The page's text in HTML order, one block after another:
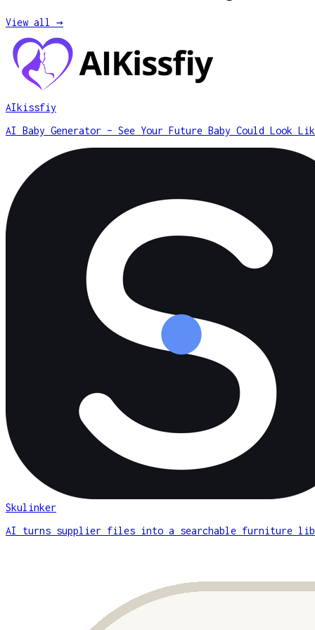
View all →
AIkissfiy
AI Baby Generator – See Your Future Baby Could Look
Skulinker
AI turns supplier files into a searchable furniture